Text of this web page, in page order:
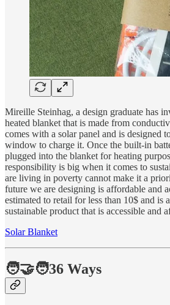
Mireille Steinhag, a design graduate has
heated blanket that is made from
comes with a solar panel and is designed
window to charge it. Once the built-in
plugged into the blanket for heating
responsibility is big when it comes to
are living in poverty cannot make it a
future we are designing is affordable and
estimated to retail for less than 10$ and is
sustainable product that is accessible and
Solar Blanket
🧑‍🤝‍🧑36 Ways